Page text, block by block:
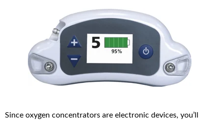
Since oxygen concentrators are electronic devices, you’ll